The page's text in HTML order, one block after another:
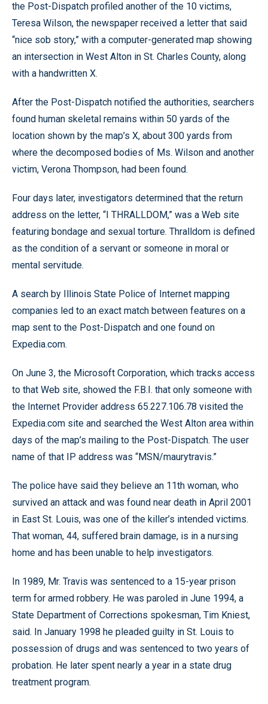
the Post-Dispatch profiled another of the 10 victims,
Teresa Wilson, the newspaper received a letter that said
“nice sob story,” with a computer-generated map showing
an intersection in West Alton in St. Charles County, along
with a handwritten X.
After the Post-Dispatch notified the authorities, searchers
found human skeletal remains within 50 yards of the
location shown by the map’s X, about 300 yards from
where the decomposed bodies of Ms. Wilson and another
victim, Verona Thompson, had been found.
Four days later, investigators determined that the return
address on the letter, “I THRALLDOM,” was a Web site
featuring bondage and sexual torture. Thralldom is defined
as the condition of a servant or someone in moral or
mental servitude.
A search by Illinois State Police of Internet mapping
companies led to an exact match between features on a
map sent to the Post-Dispatch and one found on
Expedia.com.
On June 3, the Microsoft Corporation, which tracks access
to that Web site, showed the F.B.I. that only someone with
the Internet Provider address 65.227.106.78 visited the
Expedia.com site and searched the West Alton area within
days of the map’s mailing to the Post-Dispatch. The user
name of that IP address was “MSN/maurytravis.”
The police have said they believe an 11th woman, who
survived an attack and was found near death in April 2001
in East St. Louis, was one of the killer’s intended victims.
That woman, 44, suffered brain damage, is in a nursing
home and has been unable to help investigators.
In 1989, Mr. Travis was sentenced to a 15-year prison
term for armed robbery. He was paroled in June 1994, a
State Department of Corrections spokesman, Tim Kniest,
said. In January 1998 he pleaded guilty in St. Louis to
possession of drugs and was sentenced to two years of
probation. He later spent nearly a year in a state drug
treatment program.